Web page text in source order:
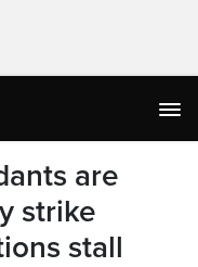
are
strike
stall